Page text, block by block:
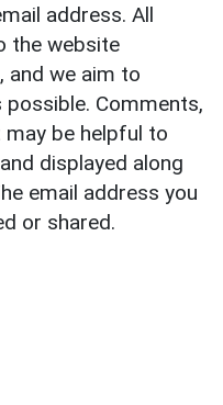
address. All
the website
and we aim to
Comments,
be helpful to
displayed along
email address you
or shared.